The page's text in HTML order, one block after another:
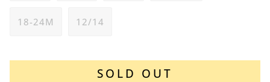
18-24M 12/14
SOLD OUT